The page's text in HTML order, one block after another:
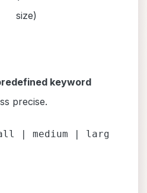
size)
keyword
precise.
| medium | large |